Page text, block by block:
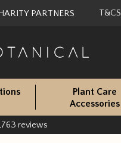
PARTNERS T&CS
Plant Care
Accessories
reviews